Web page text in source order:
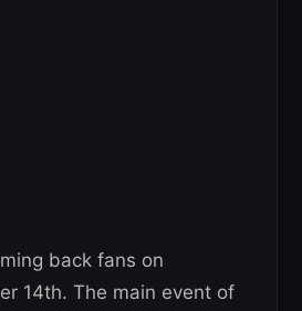
back fans on
14th. The main event of